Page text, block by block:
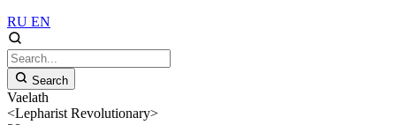
RU EN
Search
Vaelath
<Lepharist Revolutionary>